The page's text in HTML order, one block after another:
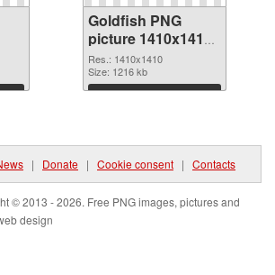
Goldfish PNG
picture 1410x1410
PNG cutout
Res.: 1410x1410
Size: 1216 kb
Download
| Donate | Cookie consent | Contacts
© 2013 - 2026. Free PNG images, pictures and
design